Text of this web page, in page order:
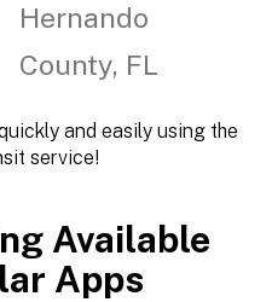
Hernando
County, FL
and easily using the
service!
Available
Apps